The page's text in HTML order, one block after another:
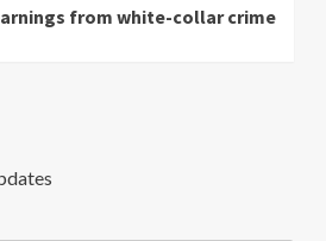
from white-collar crime